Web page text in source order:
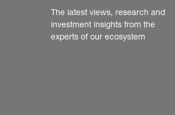
The latest views, research and
investment insights from the
experts of our ecosystem